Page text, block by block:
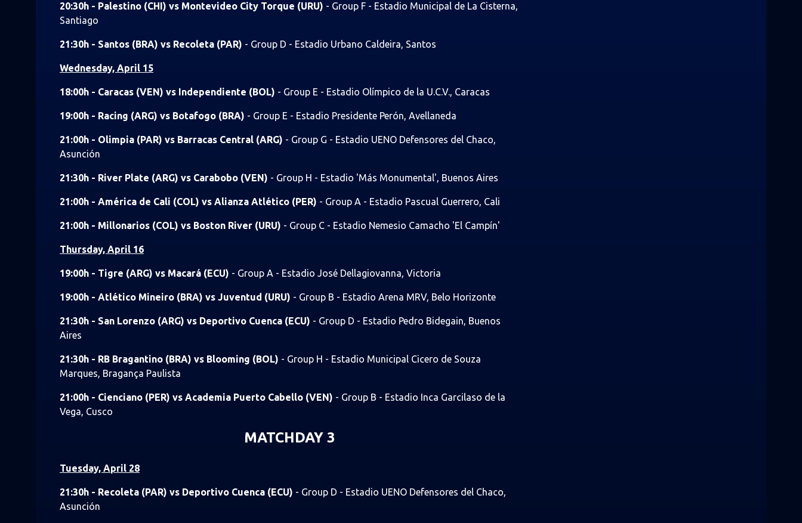
20:30h - Palestino (CHI) vs Montevideo City Torque (URU) - Group F - Estadio Municipal de La Cisterna,
Santiago
21:30h - Santos (BRA) vs Recoleta (PAR) - Group D - Estadio Urbano Caldeira, Santos
Wednesday, April 15
18:00h - Caracas (VEN) vs Independiente (BOL) - Group E - Estadio Olímpico de la U.C.V., Caracas
19:00h - Racing (ARG) vs Botafogo (BRA) - Group E - Estadio Presidente Perón, Avellaneda
21:00h - Olimpia (PAR) vs Barracas Central (ARG) - Group G - Estadio UENO Defensores del Chaco,
Asunción
21:30h - River Plate (ARG) vs Carabobo (VEN) - Group H - Estadio 'Más Monumental', Buenos Aires
21:00h - América de Cali (COL) vs Alianza Atlético (PER) - Group A - Estadio Pascual Guerrero, Cali
21:00h - Millonarios (COL) vs Boston River (URU) - Group C - Estadio Nemesio Camacho 'El Campín'
Thursday, April 16
19:00h - Tigre (ARG) vs Macará (ECU) - Group A - Estadio José Dellagiovanna, Victoria
19:00h - Atlético Mineiro (BRA) vs Juventud (URU) - Group B - Estadio Arena MRV, Belo Horizonte
21:30h - San Lorenzo (ARG) vs Deportivo Cuenca (ECU) - Group D - Estadio Pedro Bidegain, Buenos
Aires
21:30h - RB Bragantino (BRA) vs Blooming (BOL) - Group H - Estadio Municipal Cicero de Souza
Marques, Bragança Paulista
21:00h - Cienciano (PER) vs Academia Puerto Cabello (VEN) - Group B - Estadio Inca Garcilaso de la
Vega, Cusco
MATCHDAY 3
Tuesday, April 28
21:30h - Recoleta (PAR) vs Deportivo Cuenca (ECU) - Group D - Estadio UENO Defensores del Chaco,
Asunción